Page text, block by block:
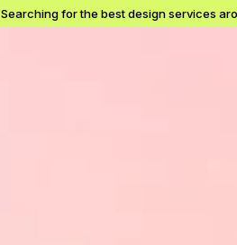
Searching for the best design services